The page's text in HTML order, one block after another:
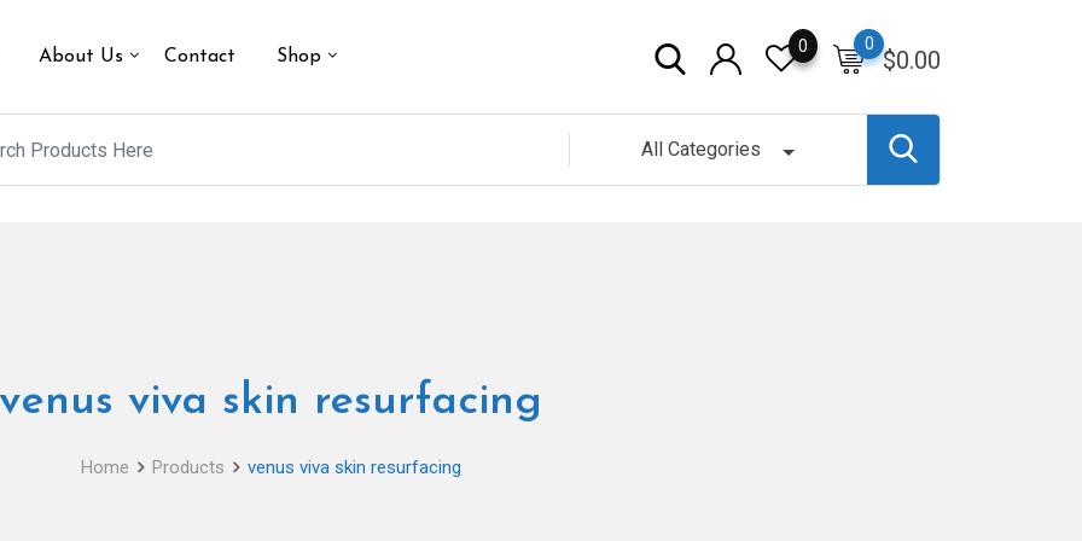
About Us Contact Shop $0.00
0
0
All Categories
venus viva skin resurfacing
Home Products venus viva skin resurfacing